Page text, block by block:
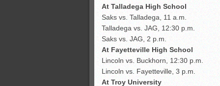
At Talladega High School
Saks vs. Talladega, 11 a.m.
Talladega vs. JAG, 12:30 p.m.
Saks vs. JAG, 2 p.m.
At Fayetteville High School
Lincoln vs. Buckhorn, 12:30 p.m.
Lincoln vs. Fayetteville, 3 p.m.
At Troy University